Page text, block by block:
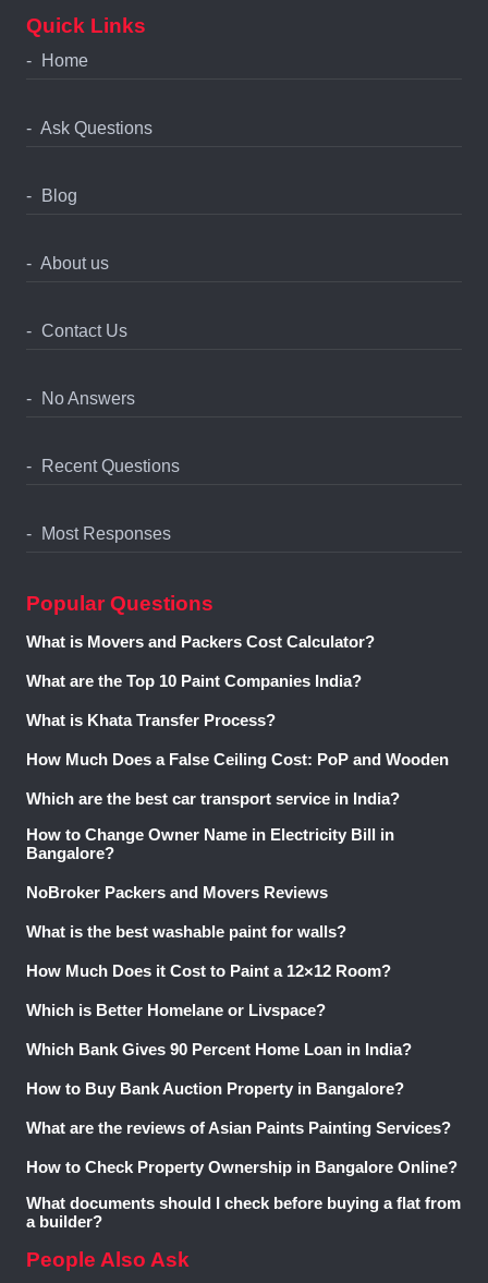
Quick Links
Home
Ask Questions
Blog
About us
Contact Us
No Answers
Recent Questions
Most Responses
Popular Questions
What is Movers and Packers Cost Calculator?
What are the Top 10 Paint Companies India?
What is Khata Transfer Process?
How Much Does a False Ceiling Cost: PoP and Wooden
Which are the best car transport service in India?
How to Change Owner Name in Electricity Bill in
Bangalore?
NoBroker Packers and Movers Reviews
What is the best washable paint for walls?
How Much Does it Cost to Paint a 12×12 Room?
Which is Better Homelane or Livspace?
Which Bank Gives 90 Percent Home Loan in India?
How to Buy Bank Auction Property in Bangalore?
What are the reviews of Asian Paints Painting Services?
How to Check Property Ownership in Bangalore Online?
What documents should I check before buying a flat from
a builder?
People Also Ask